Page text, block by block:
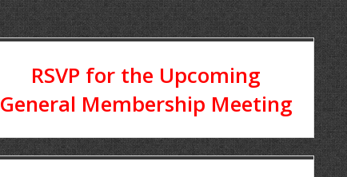
RSVP for the Upcoming
General Membership Meeting